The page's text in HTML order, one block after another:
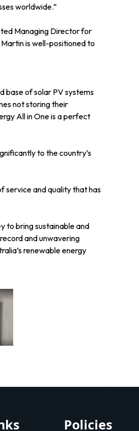
worldwide.”
Managing Director for
is well-positioned to
base of solar PV systems
not storing their
All in One is a perfect
to the country’s
service and quality that has
to bring sustainable and
and unwavering
renewable energy